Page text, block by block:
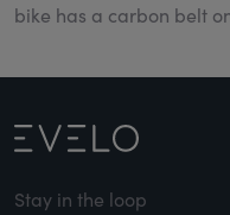
bike has a carbon belt
Stay in the loop